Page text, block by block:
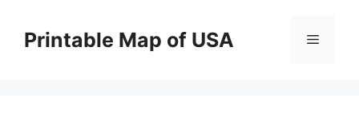
contentPrintable Map of USA Menu